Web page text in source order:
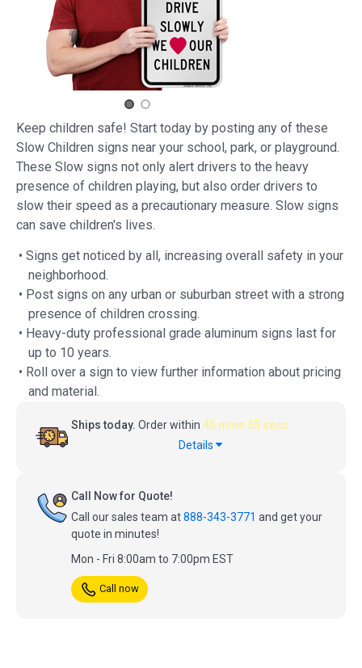
Keep children safe! Start today by posting any of these
Slow Children signs near your school, park, or playground.
These Slow signs not only alert drivers to the heavy
presence of children playing, but also order drivers to
slow their speed as a precautionary measure. Slow signs
can save children's lives.
• Signs get noticed by all, increasing overall safety in your
neighborhood.
• Post signs on any urban or suburban street with a strong
presence of children crossing.
• Heavy-duty professional grade aluminum signs last for
up to 10 years.
• Roll over a sign to view further information about pricing
and material.
Ships today. Order within 45 mins 54 secs
Details
Call Now for Quote!
Call our sales team at888-343-3771 and get your
quote in minutes!
Mon - Fri 8:00am to 7:00pm EST
Call now